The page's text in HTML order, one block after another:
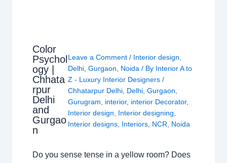
Color
Psychol
ogy |
Chhata
rpur
Delhi
and
Gurgao
n
Leave a Comment / Interior design
Delhi, Gurgaon Noida / By Interior A to
Z - Luxury Interior Designers /
Chhatarpur Delhi, Delhi, Gurgaon
Gurugram
interior, interior Decorator,
Interior design
Interior designing
Interior designs, Interiors, NCR Noida
Do you sense tense in a yellow room? Does